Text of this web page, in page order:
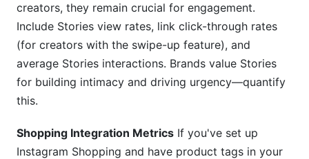
creators, they remain crucial for engagement.
Include Stories view rates, link click-through rates
(for creators with the swipe-up feature), and
average Stories interactions. Brands value Stories
for building intimacy and driving urgency—quantify
this.
Shopping Integration Metrics If you've set up
Instagram Shopping and have product tags in your